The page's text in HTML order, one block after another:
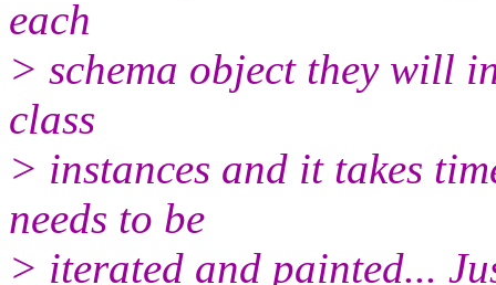
each
> schema object they will
class
> instances and it takes
needs to be
> iterated and painted...